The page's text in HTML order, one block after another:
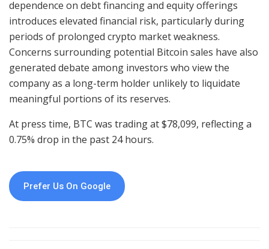
dependence on debt financing and equity offerings
introduces elevated financial risk, particularly during
periods of prolonged crypto market weakness.
Concerns surrounding potential Bitcoin sales have also
generated debate among investors who view the
company as a long-term holder unlikely to liquidate
meaningful portions of its reserves.
At press time, BTC was trading at $78,099, reflecting a
0.75% drop in the past 24 hours.
Prefer Us On Google